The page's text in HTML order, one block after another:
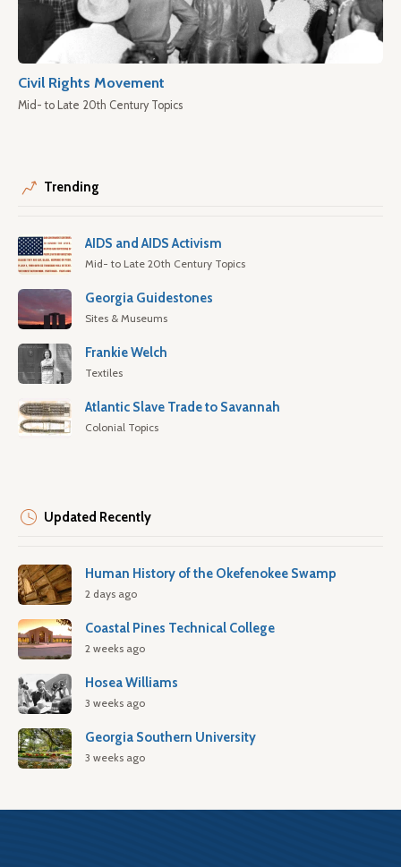
Civil Rights Movement
Mid- to Late 20th Century Topics
Trending
AIDS and AIDS Activism
Mid- to Late 20th Century Topics
Georgia Guidestones
Sites & Museums
Frankie Welch
Textiles
Atlantic Slave Trade to Savannah
Colonial Topics
Updated Recently
Human History of the Okefenokee Swamp
2 days ago
Coastal Pines Technical College
2 weeks ago
Hosea Williams
3 weeks ago
Georgia Southern University
3 weeks ago